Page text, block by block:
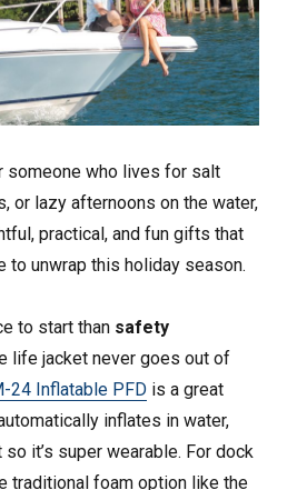
someone who lives for salt
or lazy afternoons on the water,
practical, and fun gifts that
to unwrap this holiday season.
to start than safety
life jacket never goes out of
24 Inflatable PFD is a great
inflates in water,
it’s super wearable. For dock
traditional foam option like the